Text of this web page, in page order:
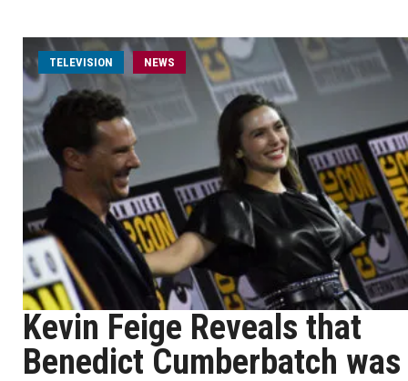
TELEVISION NEWS
Kevin Feige Reveals that
Benedict Cumberbatch was